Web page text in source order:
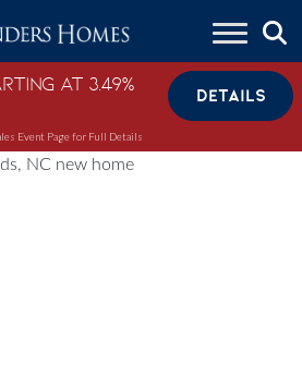
at 3.49%
DETAILS
Event Page for Full Details